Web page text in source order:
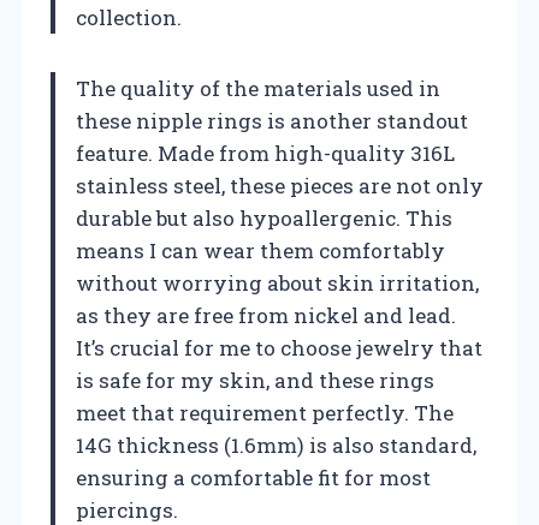
collection.
The quality of the materials used in
these nipple rings is another standout
feature. Made from high-quality 316L
stainless steel, these pieces are not only
durable but also hypoallergenic. This
means I can wear them comfortably
without worrying about skin irritation,
as they are free from nickel and lead.
It’s crucial for me to choose jewelry that
is safe for my skin, and these rings
meet that requirement perfectly. The
14G thickness (1.6mm) is also standard,
ensuring a comfortable fit for most
piercings.